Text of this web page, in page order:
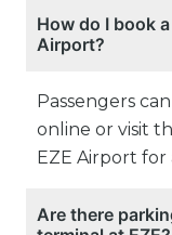
How do I book
Airport?
Passengers
online or visit
EZE Airport for
Are there